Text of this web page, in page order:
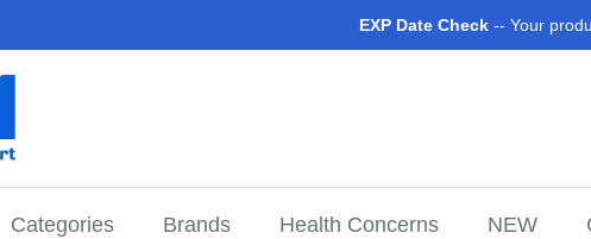
EXP Date Check -- Your
Categories Brands Health Concerns NEW